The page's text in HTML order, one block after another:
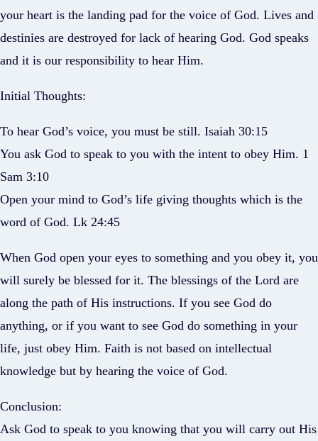
your heart is the landing pad for the voice of God. Lives and
destinies are destroyed for lack of hearing God. God speaks
and it is our responsibility to hear Him.
Initial Thoughts:
To hear God’s voice, you must be still. Isaiah 30:15
You ask God to speak to you with the intent to obey Him. 1
Sam 3:10
Open your mind to God’s life giving thoughts which is the
word of God. Lk 24:45
When God open your eyes to something and you obey it, you
will surely be blessed for it. The blessings of the Lord are
along the path of His instructions. If you see God do
anything, or if you want to see God do something in your
life, just obey Him. Faith is not based on intellectual
knowledge but by hearing the voice of God.
Conclusion:
Ask God to speak to you knowing that you will carry out His